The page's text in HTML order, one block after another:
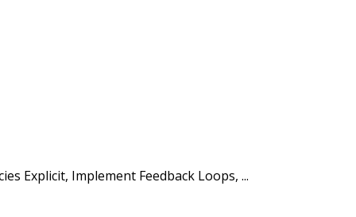
Explicit, Implement Feedback Loops, ...